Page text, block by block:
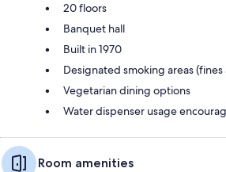
20 floors
Banquet hall
Built in 1970
Designated smoking areas
Vegetarian dining options
Water dispenser usage
Room amenities